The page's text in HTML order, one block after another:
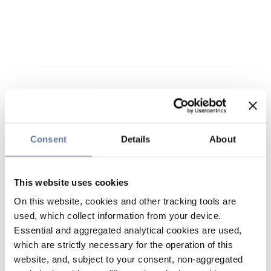
Consent Details About
This website uses cookies
On this website, cookies and other tracking tools are
used, which collect information from your device.
Essential and aggregated analytical cookies are used,
which are strictly necessary for the operation of this
website, and, subject to your consent, non-aggregated